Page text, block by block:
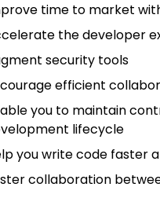
time to market
the developer
security tools
efficient
you to maintain
lifecycle
you write code faster
collaboration